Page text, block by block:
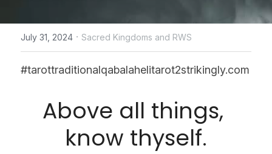
online Tarot Readings store
Facebook
Register
Submit
July 31, 2024 · Sacred Kingdoms and RWS
#tarottraditionalqabalahelitarot2strikingly.com
Above all things,
know thyself.